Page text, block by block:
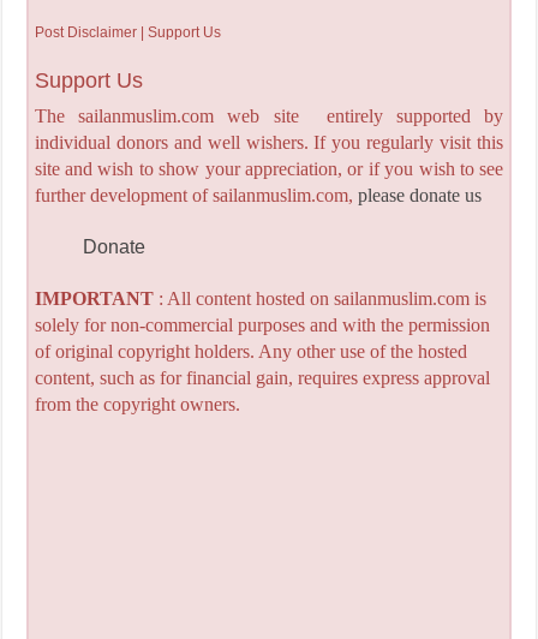
Post Disclaimer | Support Us
Support Us
The sailanmuslim.com web site entirely supported by
individual donors and well wishers. If you regularly visit this
site and wish to show your appreciation, or if you wish to see
further development of sailanmuslim.com, please donate us
Donate
IMPORTANT: All content hosted on sailanmuslim.com is
solely for non-commercial purposes and with the permission
of original copyright holders. Any other use of the hosted
content, such as for financial gain, requires express approval
from the copyright owners.